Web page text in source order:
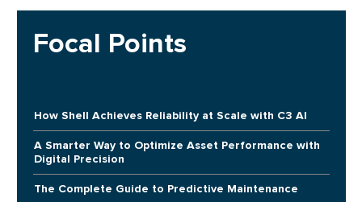
Focal Points
How Shell Achieves Reliability at Scale with C3 AI
A Smarter Way to Optimize Asset Performance with
Digital Precision
The Complete Guide to Predictive Maintenance